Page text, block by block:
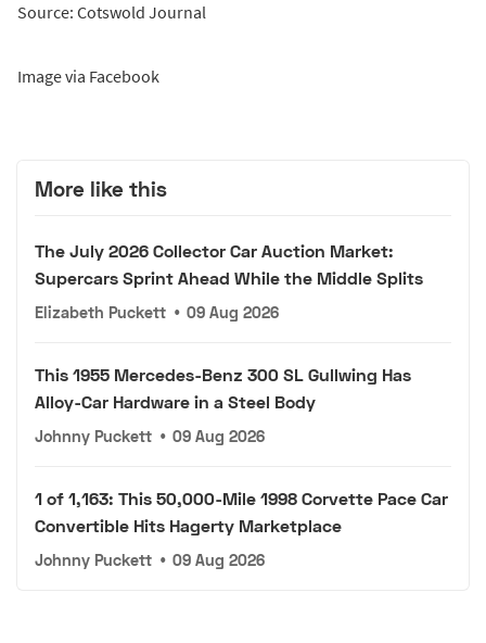
Source: Cotswold Journal
Image via Facebook
More like this
The July 2026 Collector Car Auction Market:
Supercars Sprint Ahead While the Middle Splits
Elizabeth Puckett • 09 Aug 2026
This 1955 Mercedes-Benz 300 SL Gullwing Has
Alloy-Car Hardware in a Steel Body
Johnny Puckett • 09 Aug 2026
1 of 1,163: This 50,000-Mile 1998 Corvette Pace Car
Convertible Hits Hagerty Marketplace
Johnny Puckett • 09 Aug 2026